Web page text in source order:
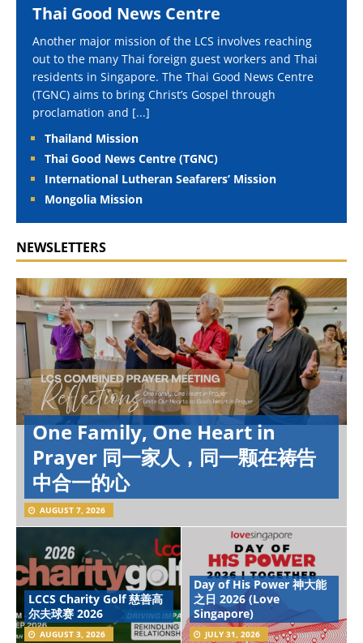
Thai Good News Centre
Another major mission of the LCS involves reaching
out to the many Thai foreign guest workers and Thai
residents in Singapore. The Thai Good News Centre
(TGNC) aims to bring Christ’s Gospel through
proclamation and [...]
Thailand Mission
Thai Good News Centre (TGNC)
International Lutheran Seafarers’ Mission
Mongolia Mission
NEWSLETTERS
One Family, One Heart in
Prayer 同一家人，同一颗在祷告
中合一的心
AUGUST 7, 2026
LCCS Charity Golf 慈善高
尔夫球赛 2026
AUGUST 3, 2026
Day of His Power 神大能
之日 2026 (Love
Singapore)
JULY 31, 2026